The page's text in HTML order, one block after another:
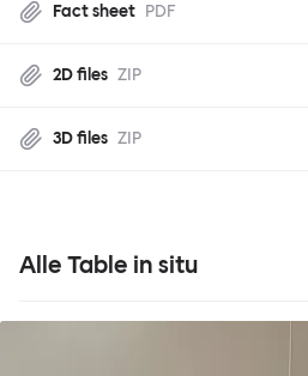
Fact sheet PDF
2D files ZIP
3D files ZIP
Alle Table in situ